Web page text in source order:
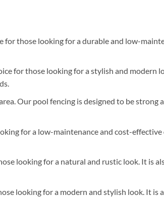
for those looking for a durable and low-
for those looking for a stylish and modern
Our pool fencing is designed to be strong
for a low-maintenance and cost-
looking for a natural and rustic look. It is
looking for a modern and stylish look. It is